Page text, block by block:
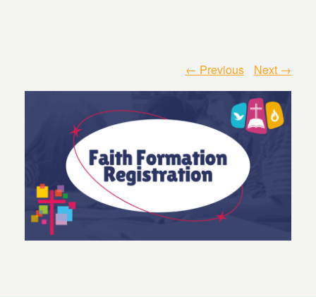
← Previous Next →